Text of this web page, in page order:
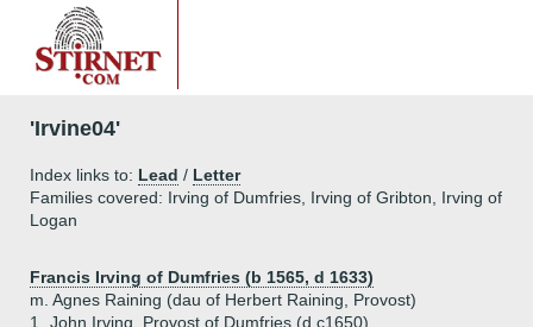
'Irvine04'
Index links to: Lead / Letter
Families covered: Irving of Dumfries, Irving of Gribton, Irving of
Logan
Francis Irving of Dumfries (b 1565, d 1633)
m. Agnes Raining (dau of Herbert Raining, Provost)
1.
John Irving, Provost of Dumfries (d c1650)